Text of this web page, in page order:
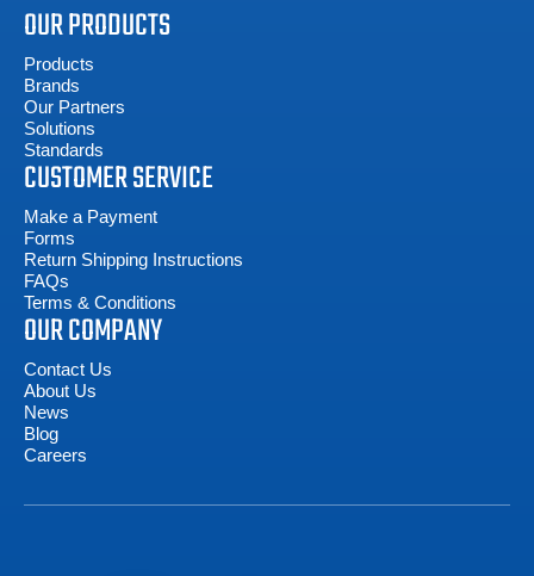
OUR PRODUCTS
Products
Brands
Our Partners
Solutions
Standards
CUSTOMER SERVICE
Make a Payment
Forms
Return Shipping Instructions
FAQs
Terms & Conditions
OUR COMPANY
Contact Us
About Us
News
Blog
Careers